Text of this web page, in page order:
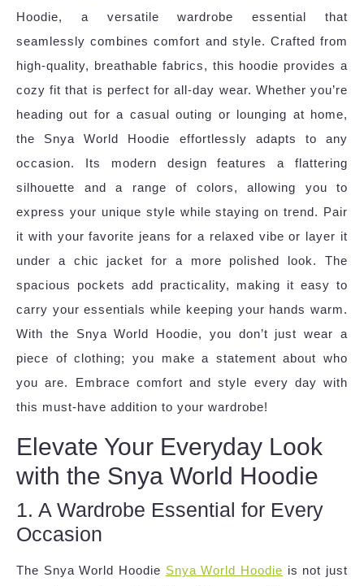
Hoodie, a versatile wardrobe essential that
seamlessly combines comfort and style. Crafted from
high-quality, breathable fabrics, this hoodie provides a
cozy fit that is perfect for all-day wear. Whether you’re
heading out for a casual outing or lounging at home,
the Snya World Hoodie effortlessly adapts to any
occasion. Its modern design features a flattering
silhouette and a range of colors, allowing you to
express your unique style while staying on trend. Pair
it with your favorite jeans for a relaxed vibe or layer it
under a chic jacket for a more polished look. The
spacious pockets add practicality, making it easy to
carry your essentials while keeping your hands warm.
With the Snya World Hoodie, you don’t just wear a
piece of clothing; you make a statement about who
you are. Embrace comfort and style every day with
this must-have addition to your wardrobe!
Elevate Your Everyday Look
with the Snya World Hoodie
1. A Wardrobe Essential for Every
Occasion
The Snya World Hoodie Snya World Hoodie is not just